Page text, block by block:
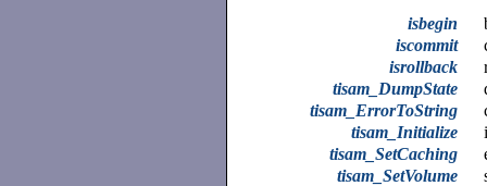
isbegin
iscommit
isrollback
tisam_DumpState
tisam_ErrorToString
tisam_Initialize
tisam_SetCaching
tisam_SetVolume